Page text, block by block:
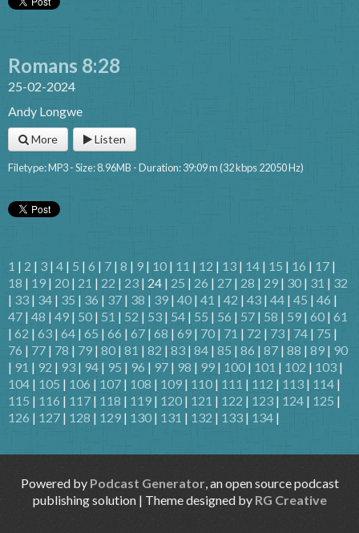
Romans 8:28
25-02-2024
Andy Longwe
More Listen
Filetype: MP3 - Size: 8.96MB - Duration: 39:09 m (32 kbps 22050 Hz)
1 | 2 | 3 | 4 | 5 | 6 | 7 | 8 | 9 | 10 | 11 | 12 | 13 | 14 | 15 | 16 | 17 |
18 | 19 | 20 | 21 | 22 | 23 | 24 | 25 | 26 | 27 | 28 | 29 | 30 | 31 | 32
| 33 | 34 | 35 | 36 | 37 | 38 | 39 | 40 | 41 | 42 | 43 | 44 | 45 | 46 |
47 | 48 | 49 | 50 | 51 | 52 | 53 | 54 | 55 | 56 | 57 | 58 | 59 | 60 | 61
| 62 | 63 | 64 | 65 | 66 | 67 | 68 | 69 | 70 | 71 | 72 | 73 | 74 | 75 |
76 | 77 | 78 | 79 | 80 | 81 | 82 | 83 | 84 | 85 | 86 | 87 | 88 | 89 | 90
| 91 | 92 | 93 | 94 | 95 | 96 | 97 | 98 | 99 | 100 | 101 | 102 | 103 |
104 | 105 | 106 | 107 | 108 | 109 | 110 | 111 | 112 | 113 | 114 |
115 | 116 | 117 | 118 | 119 | 120 | 121 | 122 | 123 | 124 | 125 |
126 | 127 | 128 | 129 | 130 | 131 | 132 | 133 | 134 |
Powered by Podcast Generator, an open source podcast
publishing solution | Theme designed by RG Creative